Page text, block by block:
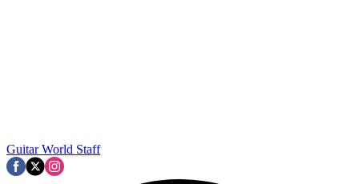
Guitar World Staff